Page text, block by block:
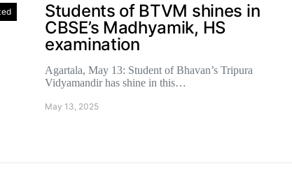
Students of BTVM shines in
CBSE’s Madhyamik, HS
examination
Agartala, May 13: Student of Bhavan’s Tripura
Vidyamandir has shine in this…
May 13, 2025